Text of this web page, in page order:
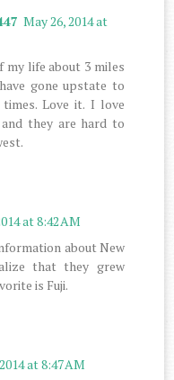
May 26, 2014 at
life about 3 miles
gone upstate to
Love it. I love
they are hard to
at 8:42 AM
about New
that they grew
is Fuji.
at 8:47 AM